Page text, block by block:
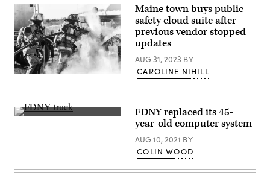
Maine town buys public
safety cloud suite after
previous vendor stopped
updates
AUG 31, 2023 BY
CAROLINE NIHILL
(Gary
FDNY replaced its 45-
year-old computer system
AUG 10, 2021 BY
COLIN WOOD